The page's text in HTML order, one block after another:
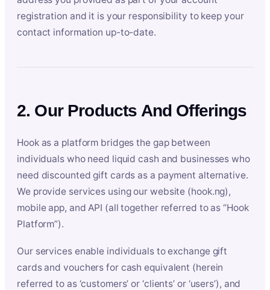
registration and it is your responsibility to keep your
contact information up-to-date.
2. Our Products And Offerings
Hook as a platform bridges the gap between
individuals who need liquid cash and businesses who
need discounted gift cards as a payment alternative.
We provide services using our website (hook.ng),
mobile app, and API (all together referred to as “Hook
Platform”).
Our services enable individuals to exchange gift
cards and vouchers for cash equivalent (herein
referred to as ‘customers’ or ‘clients’ or ‘users’), and